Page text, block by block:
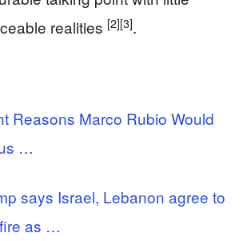
realities [2][3].
Reasons Marco Rubio Would
…
says Israel, Lebanon agree to
as …